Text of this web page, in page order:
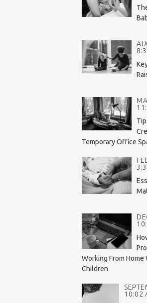
Temporary Office
Working From Home
Children
10:02